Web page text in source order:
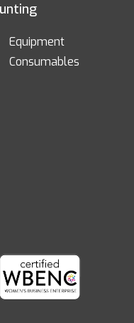
Equipment
Consumables